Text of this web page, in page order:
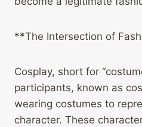
**The Intersection of
Cosplay, short for
participants, known as
wearing costumes to
character. These